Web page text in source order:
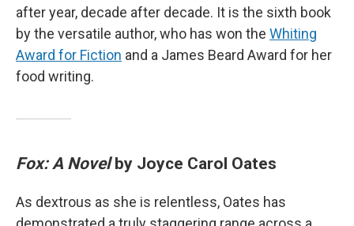
after year, decade after decade. It is the sixth book
by the versatile author, who has won the Whiting
Award for Fiction and a James Beard Award for her
food writing.
Fox: A Novelby Joyce Carol Oates
As dextrous as she is relentless, Oates has